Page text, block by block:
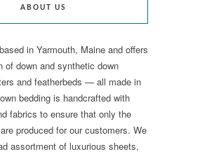
ABOUT US
in Yarmouth, Maine and offers
of down and synthetic down
and featherbeds — all made in
bedding is handcrafted with
fabrics to ensure that only the
produced for our customers. We
assortment of luxurious sheets,